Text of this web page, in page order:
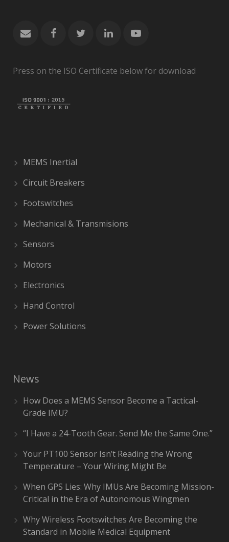
Press on the ISO Certificate below for download
MEMS Inertial
Circuit Breakers
Footswitches
Mechanical & Transmisions
Sensors
Motors
Electronics
Hand Control
Power Solutions
News
How Does a MEMS Sensor Become a Tactical-
Grade IMU?
“I Have a 24-Tooth Gear. Send Me the Same One.”
Your PT100 Sensor Isn’t Reading the Wrong
Temperature – Your Wiring Might Be
When GPS Lies: Why IMUs Are Becoming Mission-
Critical in the Era of Autonomous Wingmen
Why Wireless Footswitches Are Becoming the
Standard in Mobile Medical Equipment